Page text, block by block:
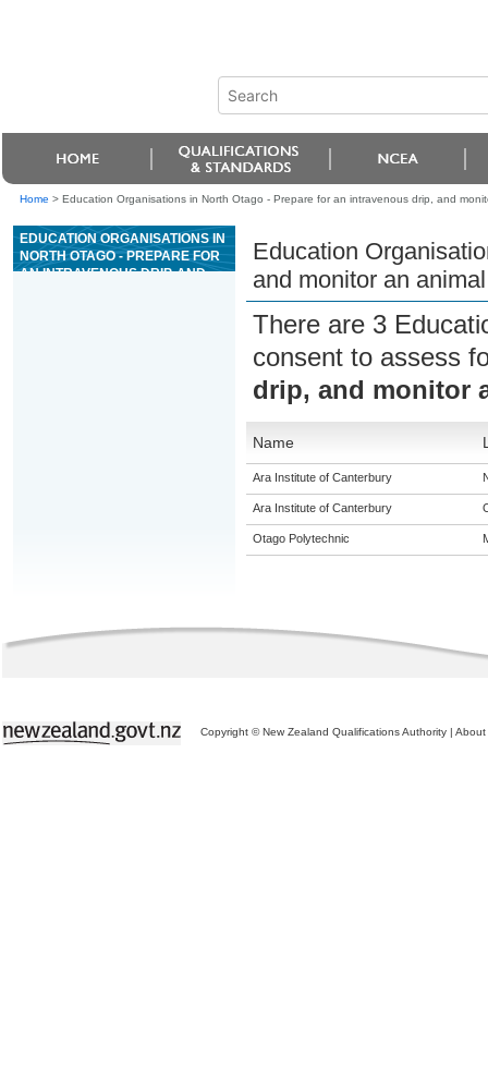
Home > Education Organisations in North Otago - Prepare for an intravenous drip, and
EDUCATION ORGANISATIONS IN
NORTH OTAGO - PREPARE FOR
AN INTRAVENOUS DRIP, AND
Education
and monitor an
There are 3
consent to assess
drip, and monitor
Name
Ara Institute of Canterbury
Ara Institute of Canterbury
Otago Polytechnic
Copyright © New Zealand Qualifications Authority | About